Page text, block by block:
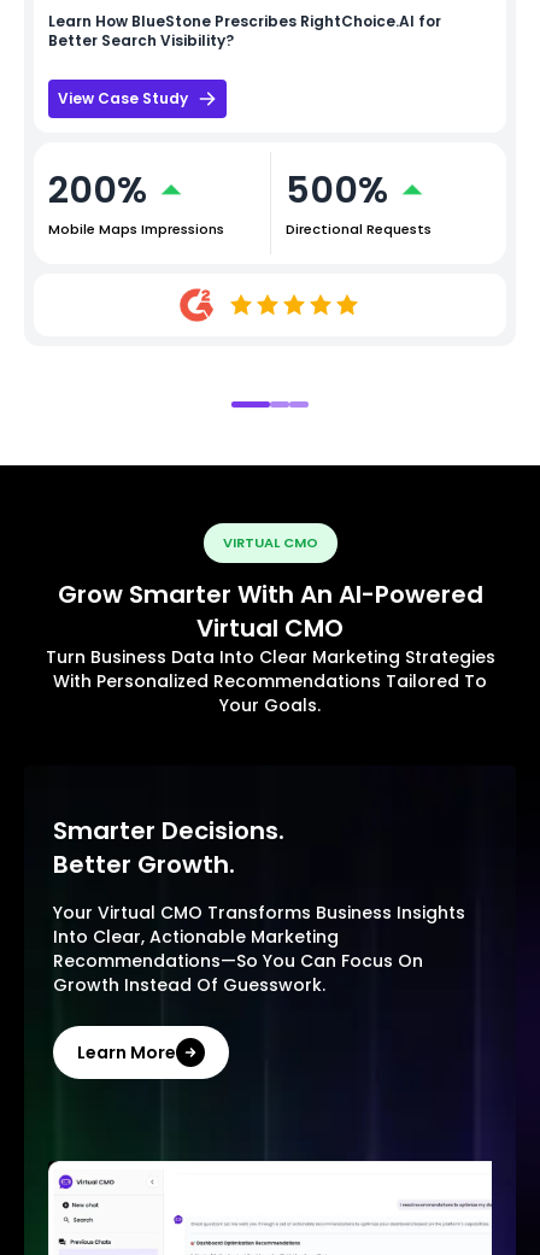
Learn How BlueStone Prescribes RightChoice.AI for
Better Search Visibility?
View Case Study
200%
Mobile Maps Impressions
500%
Directional Requests
VIRTUAL CMO
Grow Smarter With An AI-Powered
Virtual CMO
Turn Business Data Into Clear Marketing Strategies
With Personalized Recommendations Tailored To
Your Goals.
Smarter Decisions.
Better Growth.
Your Virtual CMO Transforms Business Insights
Into Clear, Actionable Marketing
Recommendations—So You Can Focus On
Growth Instead Of Guesswork.
Learn More